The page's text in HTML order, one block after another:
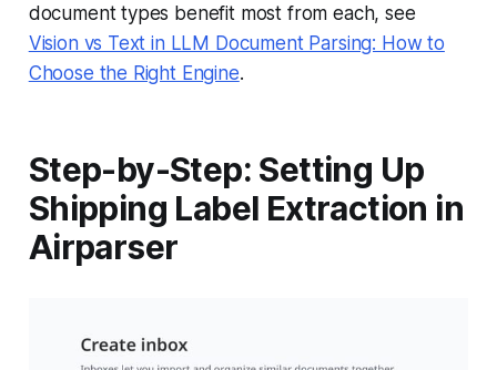
document types benefit most from each, see
Vision vs Text in LLM Document Parsing: How to
Choose the Right Engine.
Step-by-Step: Setting Up
Shipping Label Extraction in
Airparser